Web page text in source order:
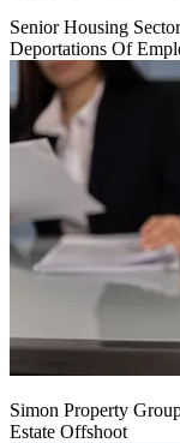
Senior Housing
Deportations Of
Simon Property
Estate Offshoot